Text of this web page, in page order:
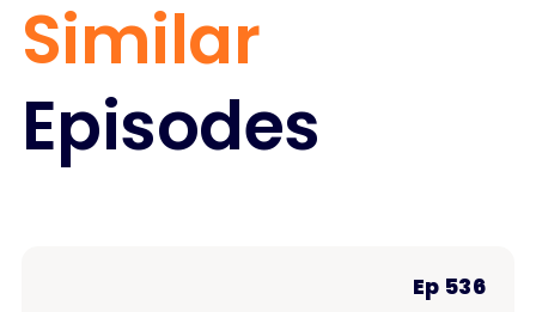
Similar
Episodes
Ep 536